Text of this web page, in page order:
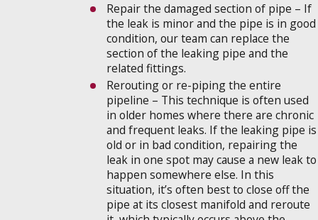
Repair the damaged section of pipe – If
the leak is minor and the pipe is in good
condition, our team can replace the
section of the leaking pipe and the
related fittings.
Rerouting or re-piping the entire
pipeline – This technique is often used
in older homes where there are chronic
and frequent leaks. If the leaking pipe is
old or in bad condition, repairing the
leak in one spot may cause a new leak to
happen somewhere else. In this
situation, it’s often best to close off the
pipe at its closest manifold and reroute